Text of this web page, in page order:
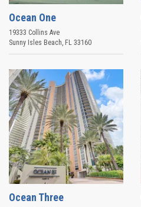
Ocean One
19333 Collins Ave
Sunny Isles Beach, FL 33160
Ocean Three